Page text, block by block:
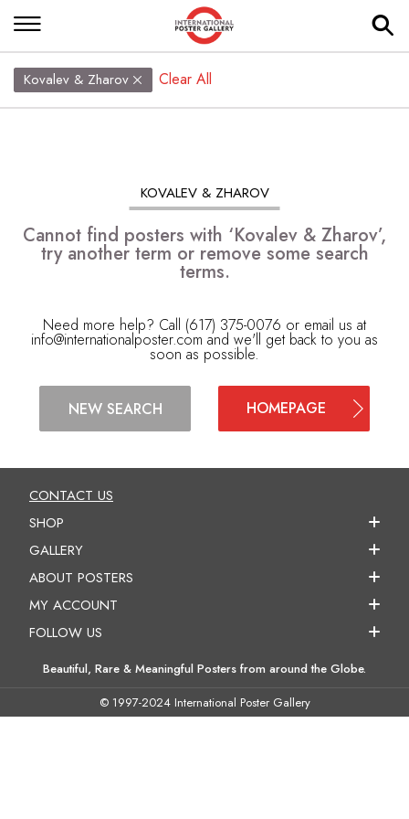
Kovalev & Zharov Clear All
KOVALEV & ZHAROV
Cannot find posters with ‘Kovalev & Zharov’,
try another term or remove some search
terms.
Need more help? Call (617) 375-0076 or email us at
info@internationalposter.com and we'll get back to you as
soon as possible.
NEW SEARCH HOMEPAGE
CONTACT US
SHOP
GALLERY
ABOUT POSTERS
MY ACCOUNT
FOLLOW US
Beautiful, Rare & Meaningful Posters from around the Globe.
© 1997-2024 International Poster Gallery